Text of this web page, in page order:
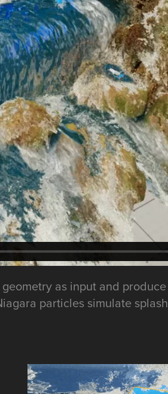
as input and
particles simulate